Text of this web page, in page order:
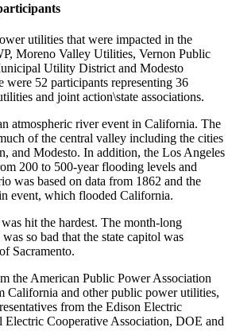
utilities that were impacted in the
Moreno Valley Utilities, Vernon Public
Utility District and Modesto
52 participants representing 36
and joint action\state associations.
atmospheric river event in California. The
of the central valley including the cities
and Modesto. In addition, the Los Angeles
200 to 500-year flooding levels and
was based on data from 1862 and the
event, which flooded California.
hit the hardest. The month-long
so bad that the state capitol was
Sacramento.
the American Public Power Association
California and other public power utilities,
from the Edison Electric
Cooperative Association, DOE and